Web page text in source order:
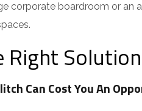
corporate boardroom or an
Right
Can Cost You An